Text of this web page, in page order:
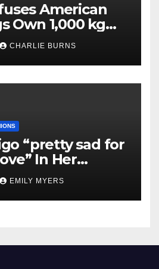
American
Own 1,000 kg
CHARLIE BURNS
“pretty sad for
In Her
EMILY MYERS